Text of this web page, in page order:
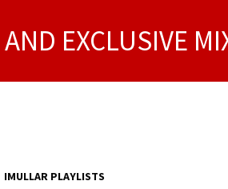
EXCLUSIVE
IMULLAR PLAYLISTS